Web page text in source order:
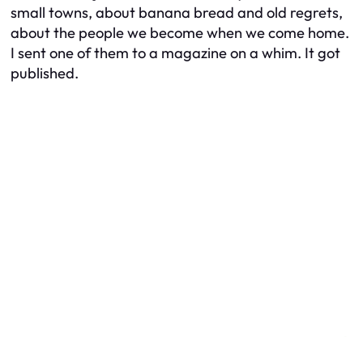
small towns, about banana bread and old regrets,
about the people we become when we come home.
I sent one of them to a magazine on a whim. It got
published.